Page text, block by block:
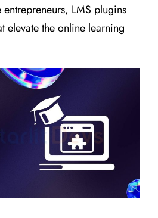
LMS plugins
elevate the online learning